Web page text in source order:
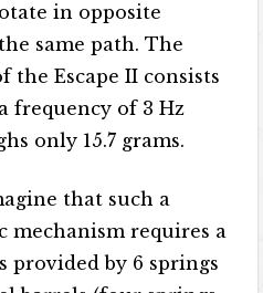
in opposite
same path. The
the Escape II consists
frequency of 3 Hz
only 15.7 grams.
that such a
mechanism requires a
provided by 6 springs